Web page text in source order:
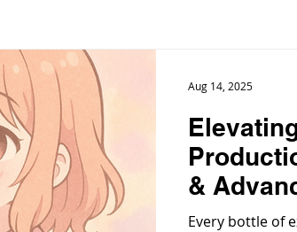
&
Every bottle of
Aug 14, 2025